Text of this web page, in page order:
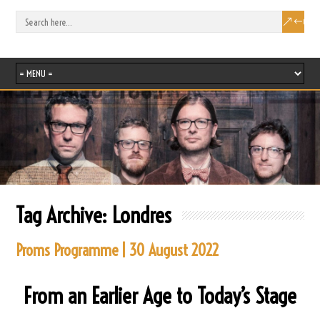
Tag Archive: Londres
Proms Programme | 30 August 2022
From an Earlier Age to Today’s Stage